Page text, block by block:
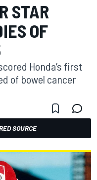
STAR
OF
Honda’s first
of bowel cancer
SOURCE